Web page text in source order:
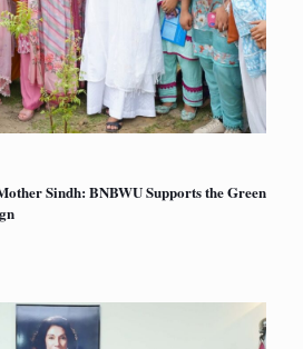
Sindh: BNBWU Supports the Green